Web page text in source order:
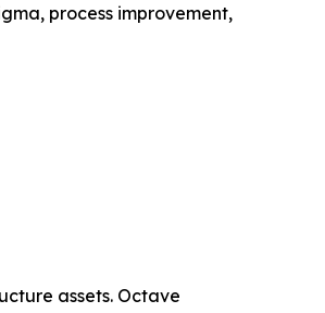
process improvement,
assets. Octave